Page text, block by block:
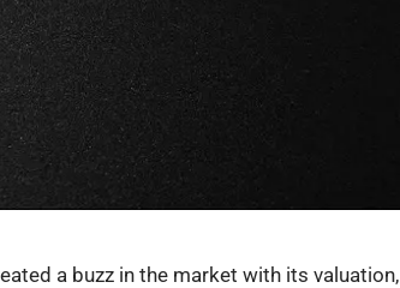
a buzz in the market with its valuation,